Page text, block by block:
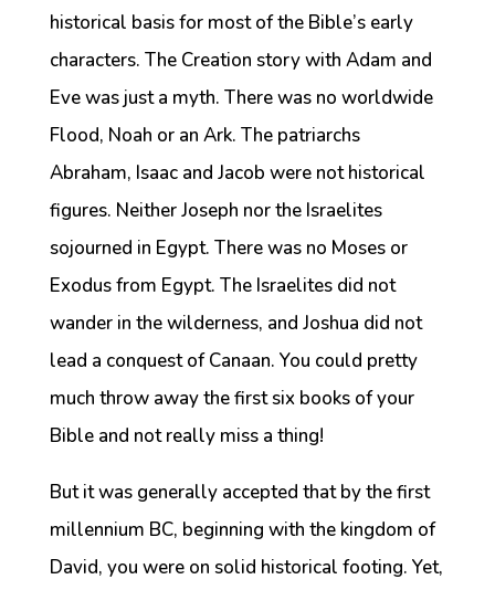
historical basis for most of the Bible’s early
characters. The Creation story with Adam and
Eve was just a myth. There was no worldwide
Flood, Noah or an Ark. The patriarchs
Abraham, Isaac and Jacob were not historical
figures. Neither Joseph nor the Israelites
sojourned in Egypt. There was no Moses or
Exodus from Egypt. The Israelites did not
wander in the wilderness, and Joshua did not
lead a conquest of Canaan. You could pretty
much throw away the first six books of your
Bible and not really miss a thing!
But it was generally accepted that by the first
millennium BC, beginning with the kingdom of
David, you were on solid historical footing. Yet,